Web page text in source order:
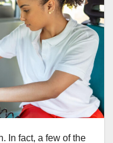
In fact, a few of the